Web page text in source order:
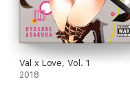
Val x Love, Vol. 1
2018